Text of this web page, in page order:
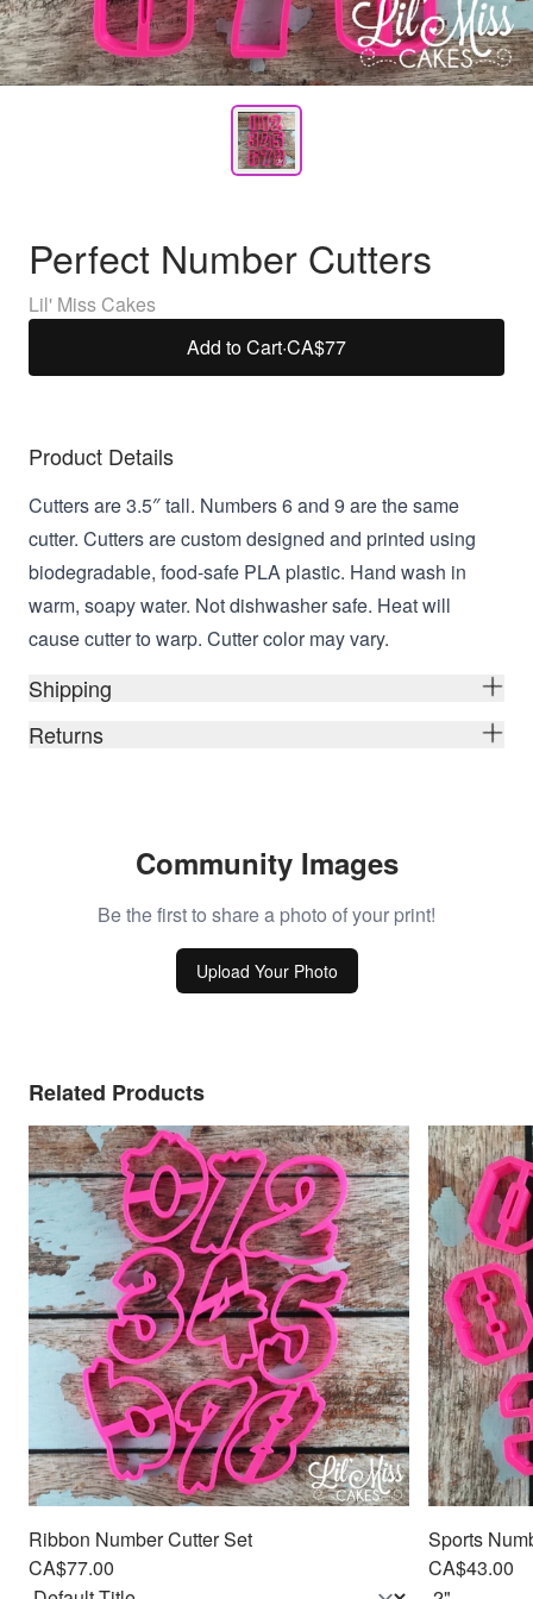
Perfect Number Cutters
Lil' Miss Cakes
Add to Cart·CA$77
Product Details
Cutters are 3.5″ tall. Numbers 6 and 9 are the same
cutter. Cutters are custom designed and printed using
biodegradable, food-safe PLA plastic. Hand wash in
warm, soapy water. Not dishwasher safe. Heat will
cause cutter to warp. Cutter color may vary.
Shipping
Returns
Community Images
Be the first to share a photo of your print!
Upload Your Photo
Related Products
Ribbon Number Cutter Set
CA$77.00
Sports
CA$43.00